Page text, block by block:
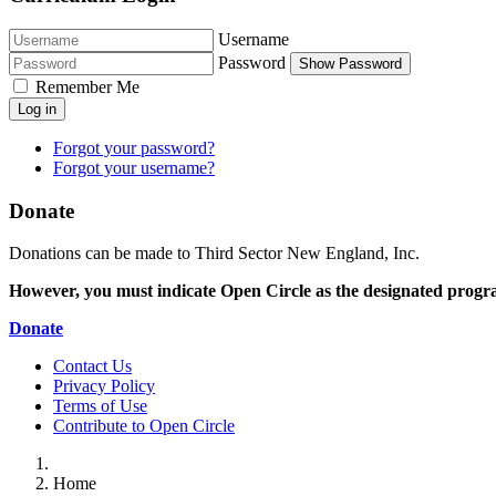
Username
Password
Show Password
Remember Me
Log in
Forgot your password?
Forgot your username?
Donate
Donations can be made to Third Sector New England, Inc.
However, you must indicate Open Circle as the designated
Donate
Contact Us
Privacy Policy
Terms of Use
Contribute to Open Circle
Home